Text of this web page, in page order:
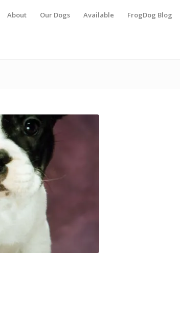
About Our Dogs Available FrogDog Blog